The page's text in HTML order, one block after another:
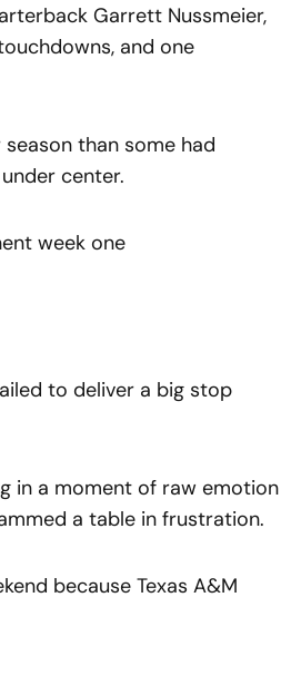
Garrett Nussmeier,
and one
than some had
center.
week one
to deliver a big stop
in a moment of raw emotion
a table in frustration.
because Texas A&M